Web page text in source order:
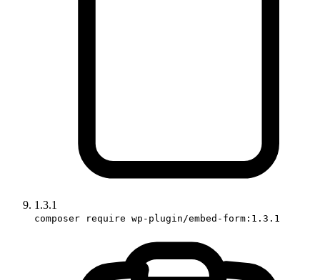
1.3.1
composer require wp-plugin/embed-form:1.3.1